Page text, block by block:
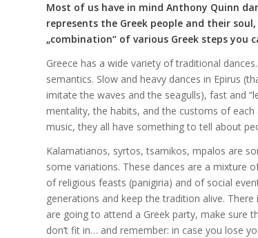
Most of us have in mind Anthony Quinn
represents the Greek people and their
„combination“ of various Greek steps you
Greece has a wide variety of traditional
semantics. Slow and heavy dances in Epirus
imitate the waves and the seagulls), fast and
mentality, the habits, and the customs of
music, they all have something to tell about
Kalamatianos, syrtos, tsamikos, mpalos are
some variations. These dances are a mixture
of religious feasts (panigiria) and of social
generations and keep the tradition alive.
are going to attend a Greek party, make sure
don’t fit in… and remember: in case you lose